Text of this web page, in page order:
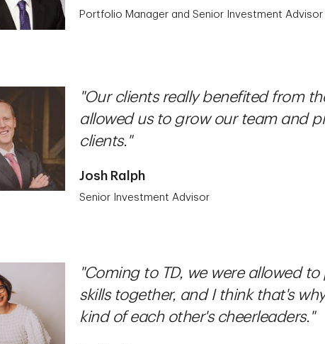
Portfolio Manager and Senior Investment Advisor
"Our clients really benefited from
allowed us to grow our team and
clients."
Josh Ralph
Senior Investment Advisor
"Coming to TD, we were allowed
skills together, and I think that's
kind of each other's cheerleaders."